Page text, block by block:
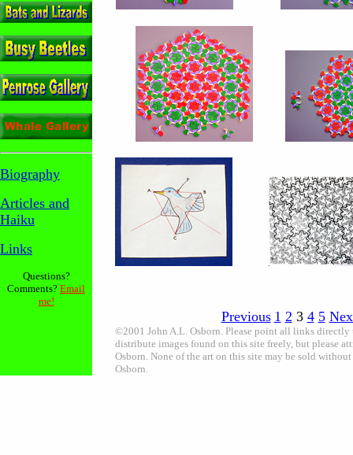
Biography
Articles and
Haiku
Links
Questions?
Comments? Email
me!
Previous 1 2 3 4 5
©2001 John A.L. Osborn. Please point all links directly
distribute images found on this site freely, but please
Osborn. None of the art on this site may be sold
Osborn.